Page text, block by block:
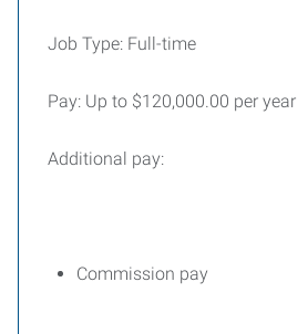
Job Type: Full-time
Pay: Up to $120,000.00 per year
Additional pay:
Commission pay